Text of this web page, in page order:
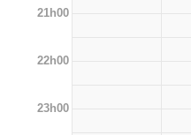
21h00
22h00
23h00